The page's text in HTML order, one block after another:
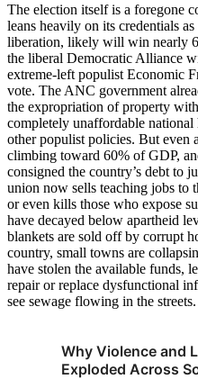
The election itself is a foregone
leans heavily on its credentials
liberation, likely will win nearly
the liberal Democratic Alliance
extreme-left populist Economic
vote. The ANC government
the expropriation of property
completely unaffordable
other populist policies. But even
climbing toward 60% of GDP,
consigned the country’s debt to
union now sells teaching jobs to
or even kills those who expose
have decayed below apartheid
blankets are sold off by corrupt
country, small towns are
have stolen the available funds,
repair or replace dysfunctional
see sewage flowing in the streets.
Why Violence and
Exploded Across